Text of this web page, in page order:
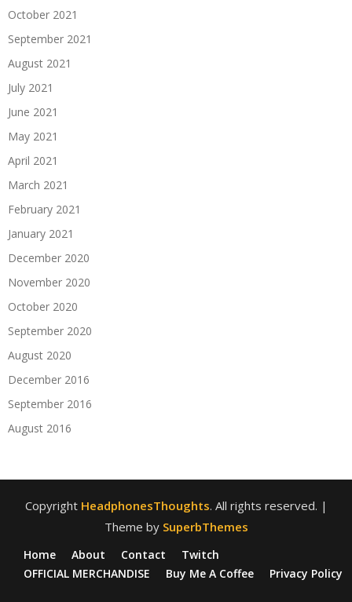
October 2021
September 2021
August 2021
July 2021
June 2021
May 2021
April 2021
March 2021
February 2021
January 2021
December 2020
November 2020
October 2020
September 2020
August 2020
December 2016
September 2016
August 2016
Copyright HeadphonesThoughts. All rights reserved. |
Theme by SuperbThemes
Home About Contact
Twitch
OFFICIAL MERCHANDISE
Buy Me A Coffee Privacy Policy